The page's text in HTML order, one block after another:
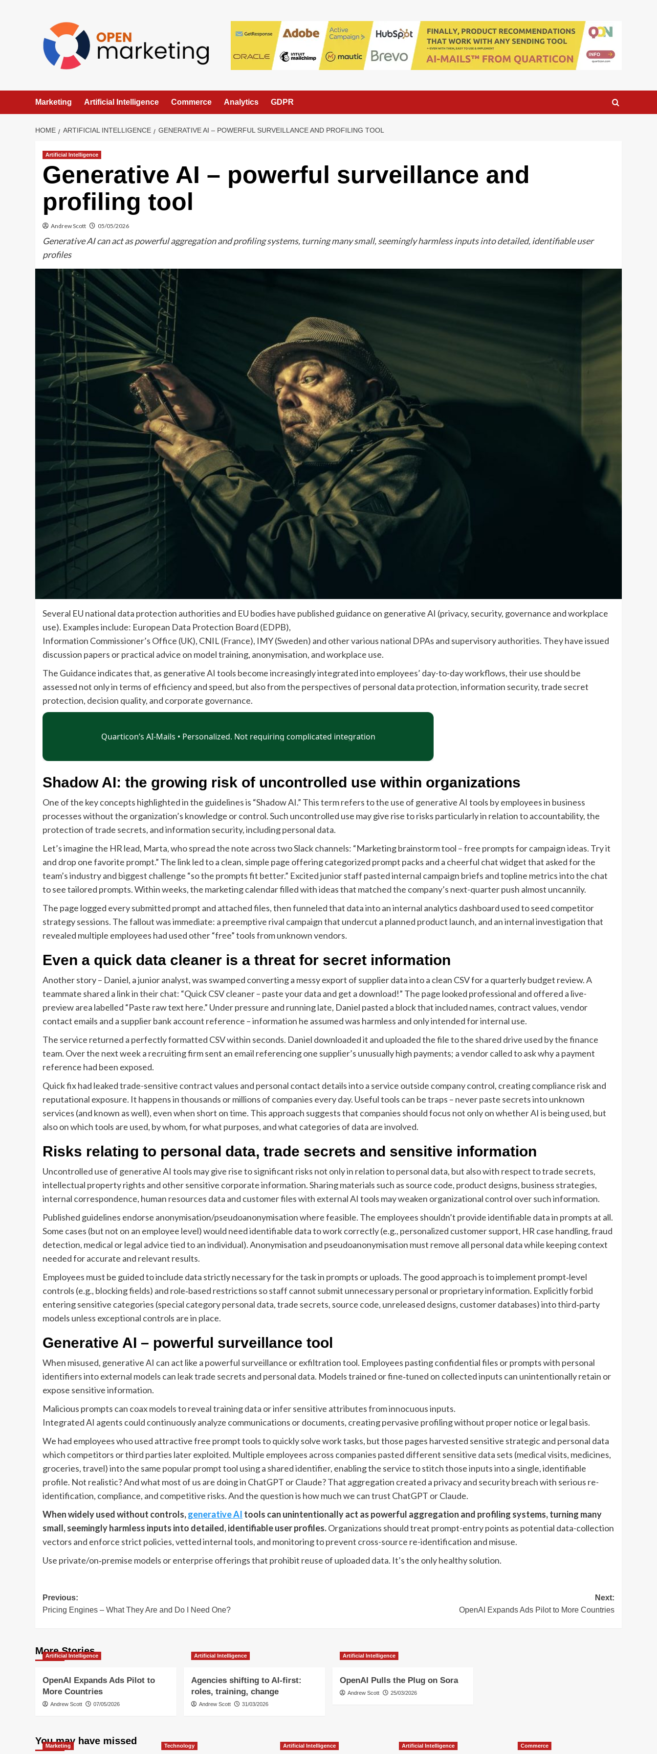
Marketing Artificial Intelligence Commerce Analytics GDPR
HOME ARTIFICIAL INTELLIGENCE GENERATIVE AI – POWERFUL SURVEILLANCE AND PROFILING TOOL
Artificial Intelligence
Generative AI – powerful surveillance and
profiling tool
Andrew Scott 05/05/2026
Generative AI can act as powerful aggregation and profiling systems, turning many small, seemingly harmless inputs into detailed, identifiable user
profiles
Several EU national data protection authorities and EU bodies have published guidance on generative AI (privacy, security, governance and workplace
use). Examples include: European Data Protection Board (EDPB),
Information Commissioner’s Office (UK), CNIL (France), IMY (Sweden) and other various national DPAs and supervisory authorities. They have issued
discussion papers or practical advice on model training, anonymisation, and workplace use.
The Guidance indicates that, as generative AI tools become increasingly integrated into employees’ day-to-day workflows, their use should be
assessed not only in terms of efficiency and speed, but also from the perspectives of personal data protection, information security, trade secret
protection, decision quality, and corporate governance.
Shadow AI: the growing risk of uncontrolled use within organizations
One of the key concepts highlighted in the guidelines is “Shadow AI.” This term refers to the use of generative AI tools by employees in business
processes without the organization’s knowledge or control. Such uncontrolled use may give rise to risks particularly in relation to accountability, the
protection of trade secrets, and information security, including personal data.
Let’s imagine the HR lead, Marta, who spread the note across two Slack channels: “Marketing brainstorm tool – free prompts for campaign ideas. Try it
and drop one favorite prompt.” The link led to a clean, simple page offering categorized prompt packs and a cheerful chat widget that asked for the
team’s industry and biggest challenge “so the prompts fit better.” Excited junior staff pasted internal campaign briefs and topline metrics into the chat
to see tailored prompts. Within weeks, the marketing calendar filled with ideas that matched the company’s next-quarter push almost uncannily.
The page logged every submitted prompt and attached files, then funneled that data into an internal analytics dashboard used to seed competitor
strategy sessions. The fallout was immediate: a preemptive rival campaign that undercut a planned product launch, and an internal investigation that
revealed multiple employees had used other “free” tools from unknown vendors.
Even a quick data cleaner is a threat for secret information
Another story – Daniel, a junior analyst, was swamped converting a messy export of supplier data into a clean CSV for a quarterly budget review. A
teammate shared a link in their chat: “Quick CSV cleaner – paste your data and get a download!” The page looked professional and offered a live-
preview area labelled “Paste raw text here.” Under pressure and running late, Daniel pasted a block that included names, contract values, vendor
contact emails and a supplier bank account reference – information he assumed was harmless and only intended for internal use.
The service returned a perfectly formatted CSV within seconds. Daniel downloaded it and uploaded the file to the shared drive used by the finance
team. Over the next week a recruiting firm sent an email referencing one supplier’s unusually high payments; a vendor called to ask why a payment
reference had been exposed.
Quick fix had leaked trade-sensitive contract values and personal contact details into a service outside company control, creating compliance risk and
reputational exposure. It happens in thousands or millions of companies every day. Useful tools can be traps – never paste secrets into unknown
services (and known as well), even when short on time. This approach suggests that companies should focus not only on whether AI is being used, but
also on which tools are used, by whom, for what purposes, and what categories of data are involved.
Risks relating to personal data, trade secrets and sensitive information
Uncontrolled use of generative AI tools may give rise to significant risks not only in relation to personal data, but also with respect to trade secrets,
intellectual property rights and other sensitive corporate information. Sharing materials such as source code, product designs, business strategies,
internal correspondence, human resources data and customer files with external AI tools may weaken organizational control over such information.
Published guidelines endorse anonymisation/pseudoanonymisation where feasible. The employees shouldn’t provide identifiable data in prompts at all.
Some cases (but not on an employee level) would need identifiable data to work correctly (e.g., personalized customer support, HR case handling, fraud
detection, medical or legal advice tied to an individual). Anonymisation and pseudoanonymisation must remove all personal data while keeping context
needed for accurate and relevant results.
Employees must be guided to include data strictly necessary for the task in prompts or uploads. The good approach is to implement prompt‑level
controls (e.g., blocking fields) and role‑based restrictions so staff cannot submit unnecessary personal or proprietary information. Explicitly forbid
entering sensitive categories (special category personal data, trade secrets, source code, unreleased designs, customer databases) into third‑party
models unless exceptional controls are in place.
Generative AI – powerful surveillance tool
When misused, generative AI can act like a powerful surveillance or exfiltration tool. Employees pasting confidential files or prompts with personal
identifiers into external models can leak trade secrets and personal data. Models trained or fine‑tuned on collected inputs can unintentionally retain or
expose sensitive information.
Malicious prompts can coax models to reveal training data or infer sensitive attributes from innocuous inputs.
Integrated AI agents could continuously analyze communications or documents, creating pervasive profiling without proper notice or legal basis.
We had employees who used attractive free prompt tools to quickly solve work tasks, but those pages harvested sensitive strategic and personal data
which competitors or third parties later exploited. Multiple employees across companies pasted different sensitive data sets (medical visits, medicines,
groceries, travel) into the same popular prompt tool using a shared identifier, enabling the service to stitch those inputs into a single, identifiable
profile. Not realistic? And what most of us are doing in ChatGPT or Claude? That aggregation created a privacy and security breach with serious re-
identification, compliance, and competitive risks. And the question is how much we can trust ChatGPT or Claude.
When widely used without controls,generative AI tools can unintentionally act as powerful aggregation and profiling systems, turning many
small, seemingly harmless inputs into detailed, identifiable user profiles.Organizations should treat prompt-entry points as potential data-collection
vectors and enforce strict policies, vetted internal tools, and monitoring to prevent cross-source re-identification and misuse.
Use private/on‑premise models or enterprise offerings that prohibit reuse of uploaded data. It’s the only healthy solution.
Post
navigation
Previous:
Pricing Engines – What They Are and Do I Need One?
Next:
OpenAI Expands Ads Pilot to More Countries
More Stories
Artificial Intelligence
OpenAI Expands Ads Pilot to
More Countries
Andrew Scott 07/05/2026
Artificial Intelligence
Agencies shifting to AI-first:
roles, training, change
Andrew Scott 31/03/2026
Artificial Intelligence
OpenAI Pulls the Plug on Sora
Andrew Scott 25/03/2026
You may have missed
Marketing Technology Artificial Intelligence Artificial Intelligence Commerce